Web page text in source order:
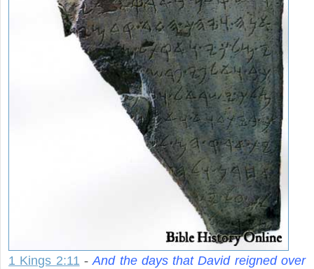
1 Kings 2:11 - And the days that David reigned over